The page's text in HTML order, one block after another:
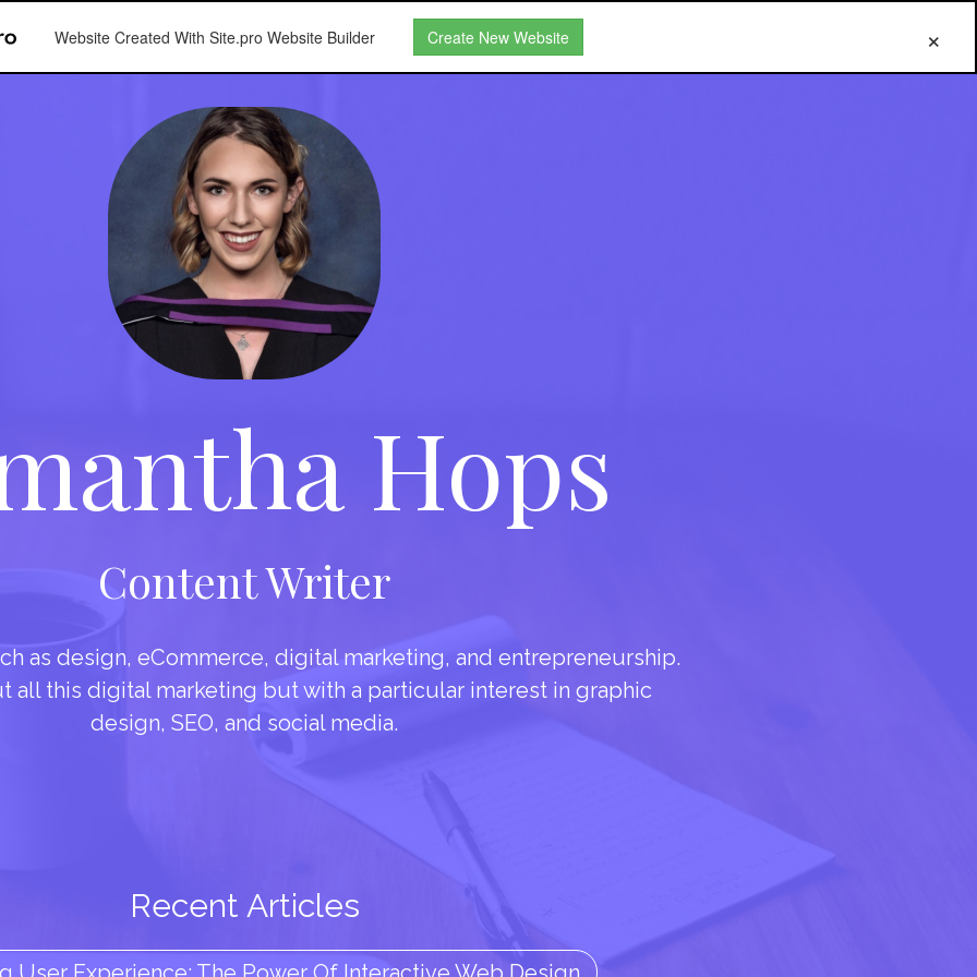
Website Created With Site.pro Website Builder Create New Website
Hops
Content Writer
as design, eCommerce, digital marketing, and entrepreneurship.
all this digital marketing but with a particular interest in graphic
design, SEO, and social media.
Recent Articles